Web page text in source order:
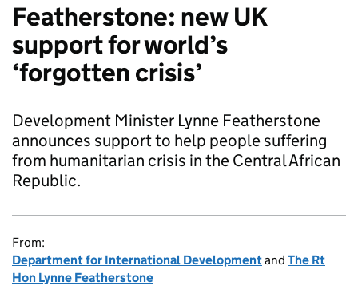
Featherstone: new UK
support for world’s
‘forgotten crisis’
Development Minister Lynne Featherstone
announces support to help people suffering
from humanitarian crisis in the Central African
Republic.
From:
Department for International Developmentand The Rt
Hon Lynne Featherstone